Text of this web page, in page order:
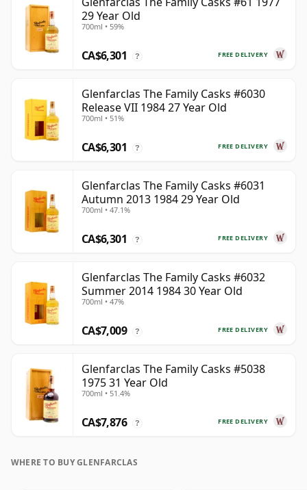
29 Year Old
700ml • 59%
FREE DELIVERY
CA$6,301 ?
Glenfarclas The Family Casks #6030
Release VII 1984 27 Year Old
700ml • 51%
FREE DELIVERY
CA$6,301 ?
Glenfarclas The Family Casks #6031
Autumn 2013 1984 29 Year Old
700ml • 47.1%
FREE DELIVERY
CA$6,301 ?
Glenfarclas The Family Casks #6032
Summer 2014 1984 30 Year Old
700ml • 47%
FREE DELIVERY
CA$7,009 ?
Glenfarclas The Family Casks #5038
1975 31 Year Old
700ml • 51.4%
FREE DELIVERY
CA$7,876 ?
WHERE TO BUY GLENFARCLAS